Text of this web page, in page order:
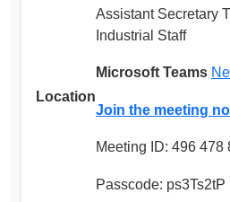
Location
Assistant Secretary
Industrial Staff
Microsoft Teams
Join the meeting
Meeting ID: 496 478
Passcode: ps3Ts2tP